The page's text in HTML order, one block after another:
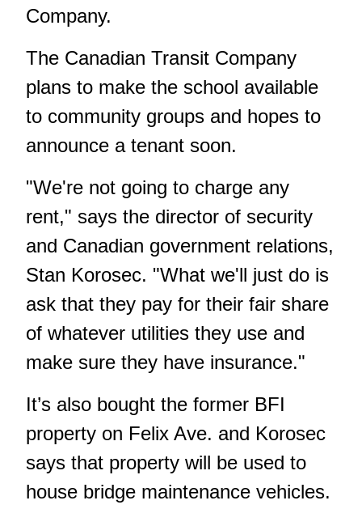
Company.
The Canadian Transit Company
plans to make the school available
to community groups and hopes to
announce a tenant soon.
"We're not going to charge any
rent," says the director of security
and Canadian government relations,
Stan Korosec. "What we'll just do is
ask that they pay for their fair share
of whatever utilities they use and
make sure they have insurance."
It’s also bought the former BFI
property on Felix Ave. and Korosec
says that property will be used to
house bridge maintenance vehicles.